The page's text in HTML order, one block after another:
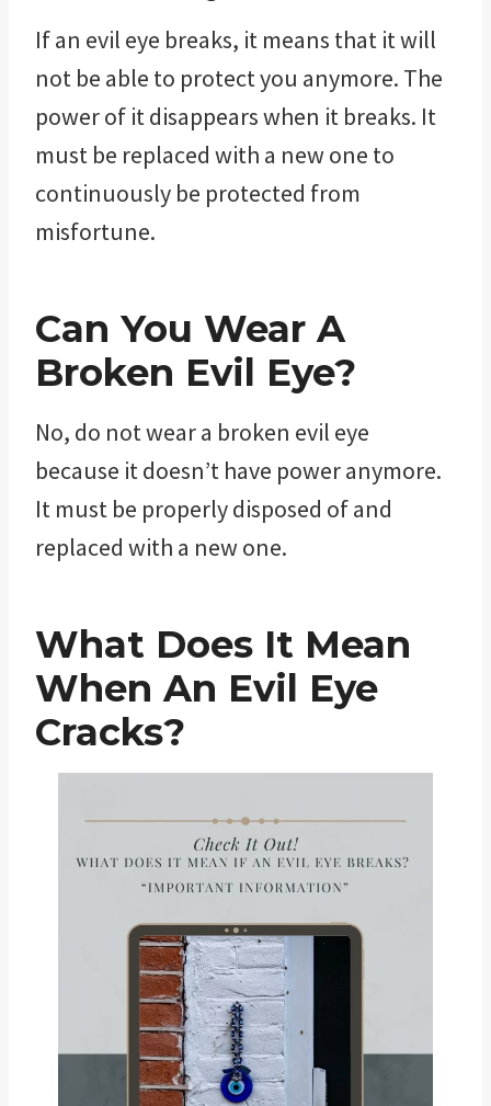
If an evil eye breaks, it means that it will
not be able to protect you anymore. The
power of it disappears when it breaks. It
must be replaced with a new one to
continuously be protected from
misfortune.
Can You Wear A
Broken Evil Eye?
No, do not wear a broken evil eye
because it doesn’t have power anymore.
It must be properly disposed of and
replaced with a new one.
What Does It Mean
When An Evil Eye
Cracks?